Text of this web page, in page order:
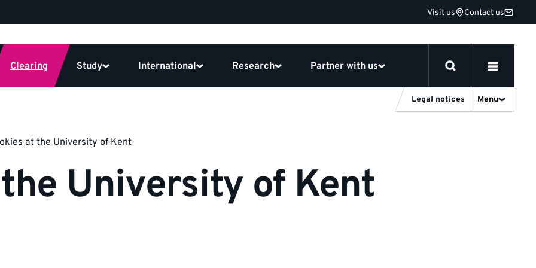
Visit us Contact us
Clearing Study International Research Partner with us
Legal notices Menu
at the University of Kent
University of Kent